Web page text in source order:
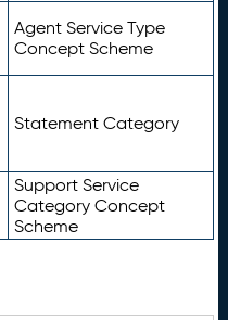
Agent Service Type
Concept Scheme
Statement Category
Support Service
Category Concept
Scheme